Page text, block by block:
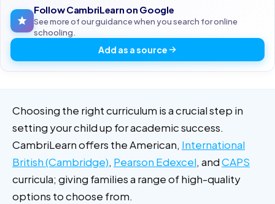
Follow CambriLearn on Google
See more of our guidance when you search for online
schooling.
Add as a source
Choosing the right curriculum is a crucial step in
setting your child up for academic success.
CambriLearn offers the American, International
British (Cambridge), Pearson Edexcel, andCAPS
curricula; giving families a range of high-quality
options to choose from.